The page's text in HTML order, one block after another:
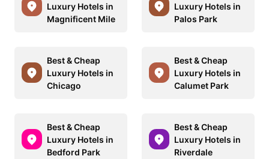
Luxury Hotels in
Magnificent Mile
Luxury Hotels in
Palos Park
Best & Cheap
Luxury Hotels in
Chicago
Best & Cheap
Luxury Hotels in
Calumet Park
Best & Cheap
Luxury Hotels in
Bedford Park
Best & Cheap
Luxury Hotels in
Riverdale